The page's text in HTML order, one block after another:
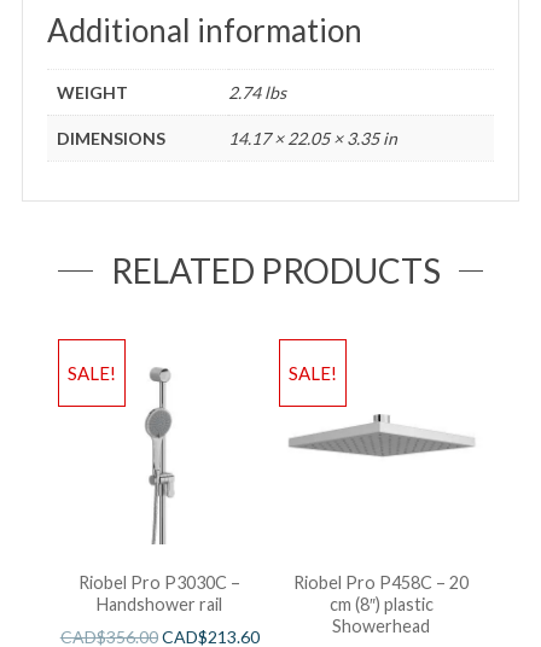
Additional information
WEIGHT 2.74 lbs
DIMENSIONS 14.17 × 22.05 × 3.35 in
RELATED PRODUCTS
SALE!
Riobel Pro P3030C –
Handshower rail
CAD$356.00CAD$213.60
SALE!
Riobel Pro P458C – 20
cm (8″) plastic
Showerhead